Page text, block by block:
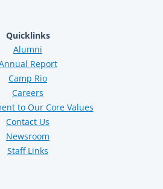
Quicklinks
Alumni
Report
Camp Rio
Careers
to Our Core Values
Contact Us
Newsroom
Staff Links